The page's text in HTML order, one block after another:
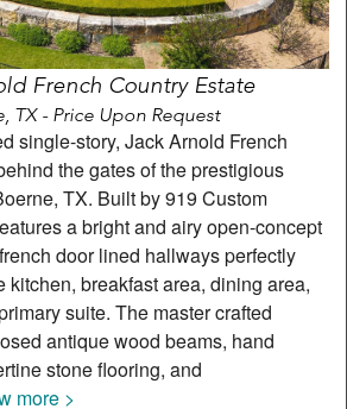
French Country Estate
TX - Price Upon Request
single-story, Jack Arnold French
the gates of the prestigious
TX. Built by 919 Custom
a bright and airy open-concept
door lined hallways perfectly
kitchen, breakfast area, dining area,
suite. The master crafted
antique wood beams, hand
stone flooring, and
more >